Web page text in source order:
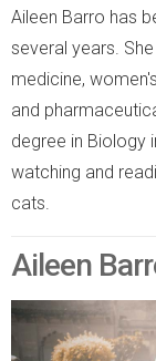
Aileen Barro has
several years.
medicine,
and
degree in Biology
watching and
cats.
Aileen